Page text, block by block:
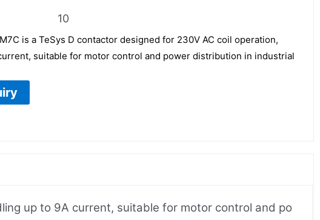
10
is a TeSys D contactor designed for 230V AC coil operation,
suitable for motor control and power distribution in industrial
up to 9A current, suitable for motor control and po